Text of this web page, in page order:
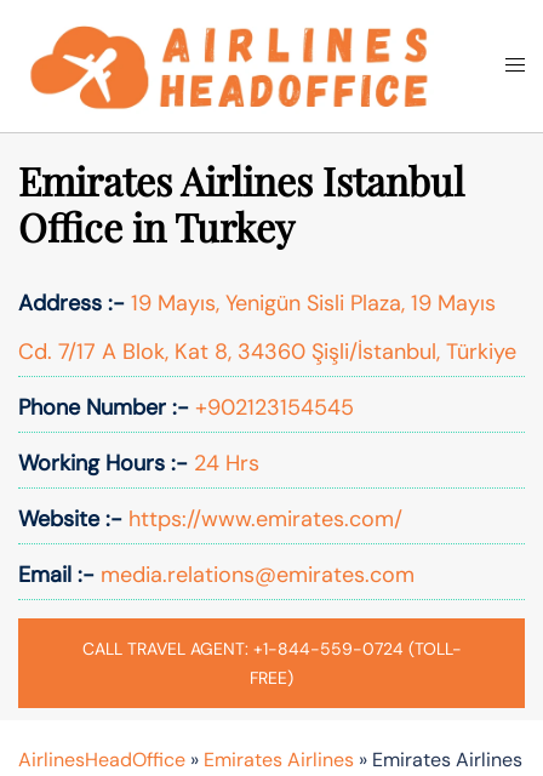
content
Search
Emirates Airlines Istanbul
Office in Turkey
Address :- 19 Mayıs, Yenigün Sisli Plaza, 19 Mayıs
Cd. 7/17 A Blok, Kat 8, 34360 Şişli/İstanbul, Türkiye
Phone Number :- +902123154545
Working Hours :- 24 Hrs
Website :- https://www.emirates.com/
Email :- media.relations@emirates.com
CALL TRAVEL AGENT: +1-844-559-0724 (TOLL-
FREE)
AirlinesHeadOffice » Emirates Airlines » Emirates Airlines